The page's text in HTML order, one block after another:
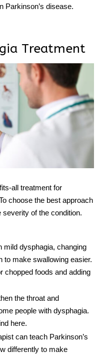
Parkinson’s disease.
Treatment
all treatment for
choose the best approach
of the condition.
mild dysphagia, changing
to make swallowing easier.
chopped foods and adding
the throat and
people with dysphagia.
here.
can teach Parkinson’s
differently to make